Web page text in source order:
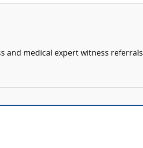
and medical expert witness referrals